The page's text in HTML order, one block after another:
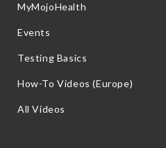
MyMojoHealth
Events
Testing Basics
How-To Videos (Europe)
All Videos